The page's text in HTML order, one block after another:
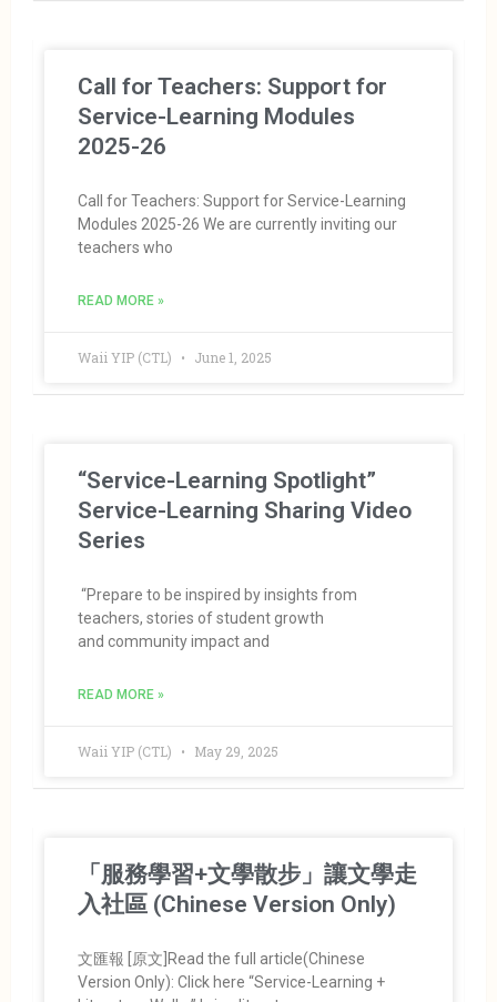
Call for Teachers: Support for
Service-Learning Modules
2025-26
Call for Teachers: Support for Service-Learning
Modules 2025-26 We are currently inviting our
teachers who
READ MORE »
Waii YIP (CTL) June 1, 2025
“Service-Learning Spotlight”
Service-Learning Sharing Video
Series
“Prepare to be inspired by insights from
teachers, stories of student growth
and community impact and
READ MORE »
Waii YIP (CTL) May 29, 2025
「服務學習+文學散步」讓文學走
入社區 (Chinese Version Only)
文匯報 [原文]Read the full article(Chinese
Version Only): Click here “Service-Learning +